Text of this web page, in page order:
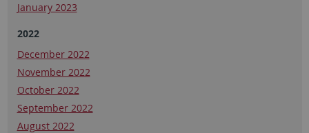
January 2023
2022
December 2022
November 2022
October 2022
September 2022
August 2022